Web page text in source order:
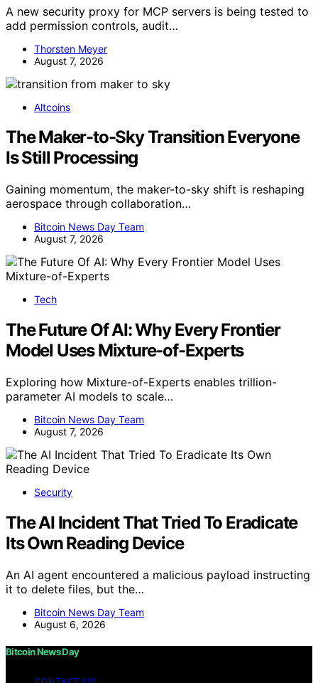
A new security proxy for MCP servers is being tested to
add permission controls, audit…
Thorsten Meyer
August 7, 2026
Altcoins
The Maker-to-Sky Transition Everyone
Is Still Processing
Gaining momentum, the maker-to-sky shift is reshaping
aerospace through collaboration…
Bitcoin News Day Team
August 7, 2026
Tech
The Future Of AI: Why Every Frontier
Model Uses Mixture-of-Experts
Exploring how Mixture-of-Experts enables trillion-
parameter AI models to scale…
Bitcoin News Day Team
August 7, 2026
Security
The AI Incident That Tried To Eradicate
Its Own Reading Device
An AI agent encountered a malicious payload instructing
it to delete files, but the…
Bitcoin News Day Team
August 6, 2026
Bitcoin News Day